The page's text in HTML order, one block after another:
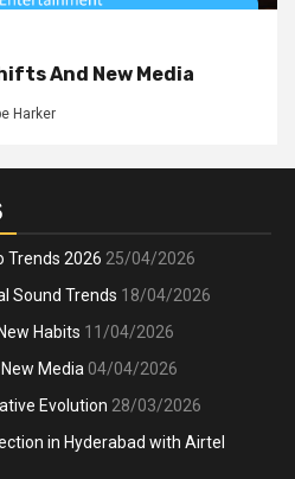
And New Media
Harker
Trends 2026 25/04/2026
Sound Trends 18/04/2026
Habits 11/04/2026
Media 04/04/2026
Evolution 28/03/2026
in Hyderabad with Airtel